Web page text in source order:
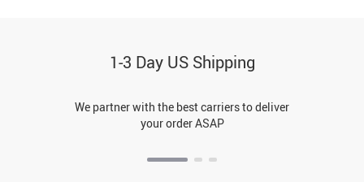
1-3 Day US Shipping
We partner with the best carriers to deliver
your order ASAP